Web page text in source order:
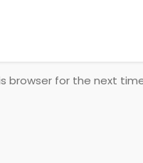
browser for the next